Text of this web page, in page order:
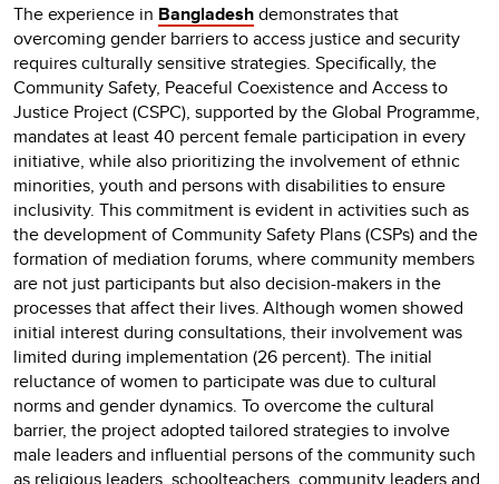
The experience in Bangladeshdemonstrates that
overcoming gender barriers to access justice and security
requires culturally sensitive strategies. Specifically, the
Community Safety, Peaceful Coexistence and Access to
Justice Project (CSPC), supported by the Global Programme,
mandates at least 40 percent female participation in every
initiative, while also prioritizing the involvement of ethnic
minorities, youth and persons with disabilities to ensure
inclusivity. This commitment is evident in activities such as
the development of Community Safety Plans (CSPs) and the
formation of mediation forums, where community members
are not just participants but also decision-makers in the
processes that affect their lives. Although women showed
initial interest during consultations, their involvement was
limited during implementation (26 percent). The initial
reluctance of women to participate was due to cultural
norms and gender dynamics. To overcome the cultural
barrier, the project adopted tailored strategies to involve
male leaders and influential persons of the community such